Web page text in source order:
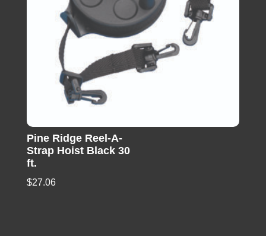
Pine Ridge Reel-A-
Strap Hoist Black 30
ft.
$27.06